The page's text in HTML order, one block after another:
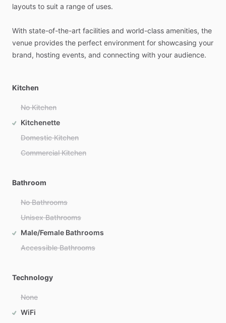
layouts to suit a range of uses.
With state-of-the-art facilities and world-class amenities, the
venue provides the perfect environment for showcasing your
brand, hosting events, and connecting with your audience.
Kitchen
No Kitchen
Kitchenette
Domestic Kitchen
Commercial Kitchen
Bathroom
No Bathrooms
Unisex Bathrooms
Male/Female Bathrooms
Accessible Bathrooms
Technology
None
WiFi